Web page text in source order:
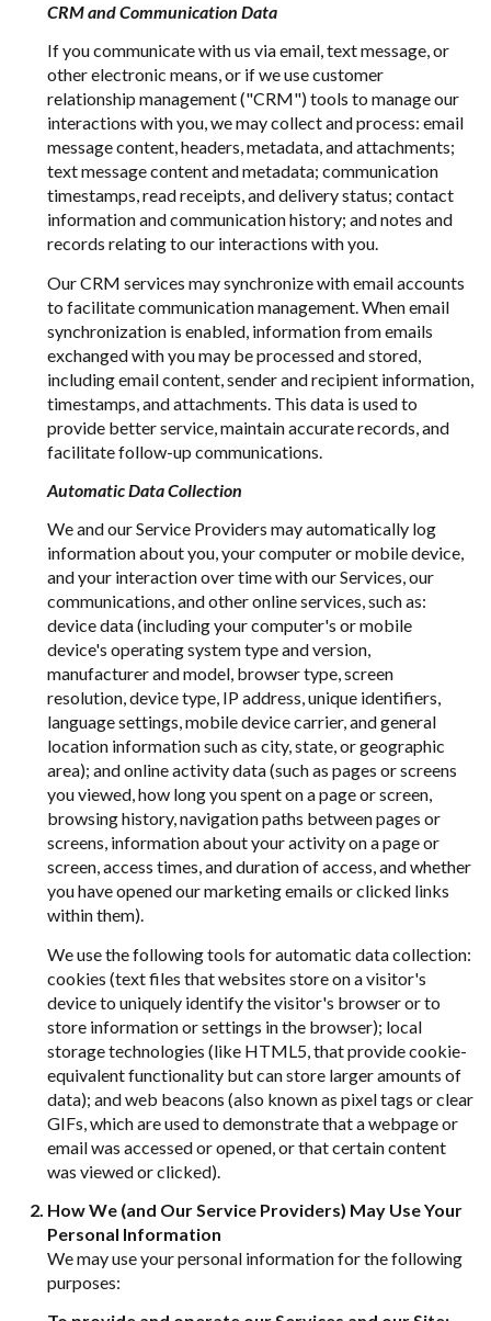
CRM and Communication Data
If you communicate with us via email, text message, or
other electronic means, or if we use customer
relationship management ("CRM") tools to manage our
interactions with you, we may collect and process: email
message content, headers, metadata, and attachments;
text message content and metadata; communication
timestamps, read receipts, and delivery status; contact
information and communication history; and notes and
records relating to our interactions with you.
Our CRM services may synchronize with email accounts
to facilitate communication management. When email
synchronization is enabled, information from emails
exchanged with you may be processed and stored,
including email content, sender and recipient information,
timestamps, and attachments. This data is used to
provide better service, maintain accurate records, and
facilitate follow-up communications.
Automatic Data Collection
We and our Service Providers may automatically log
information about you, your computer or mobile device,
and your interaction over time with our Services, our
communications, and other online services, such as:
device data (including your computer's or mobile
device's operating system type and version,
manufacturer and model, browser type, screen
resolution, device type, IP address, unique identifiers,
language settings, mobile device carrier, and general
location information such as city, state, or geographic
area); and online activity data (such as pages or screens
you viewed, how long you spent on a page or screen,
browsing history, navigation paths between pages or
screens, information about your activity on a page or
screen, access times, and duration of access, and whether
you have opened our marketing emails or clicked links
within them).
We use the following tools for automatic data collection:
cookies (text files that websites store on a visitor's
device to uniquely identify the visitor's browser or to
store information or settings in the browser); local
storage technologies (like HTML5, that provide cookie-
equivalent functionality but can store larger amounts of
data); and web beacons (also known as pixel tags or clear
GIFs, which are used to demonstrate that a webpage or
email was accessed or opened, or that certain content
was viewed or clicked).
How We (and Our Service Providers) May Use Your
Personal Information
We may use your personal information for the following
purposes: